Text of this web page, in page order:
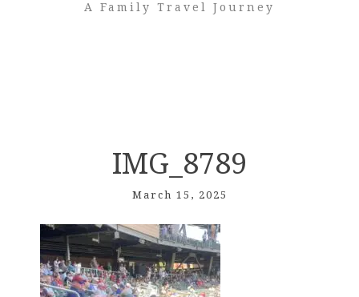
A Family Travel Journey
IMG_8789
March 15, 2025